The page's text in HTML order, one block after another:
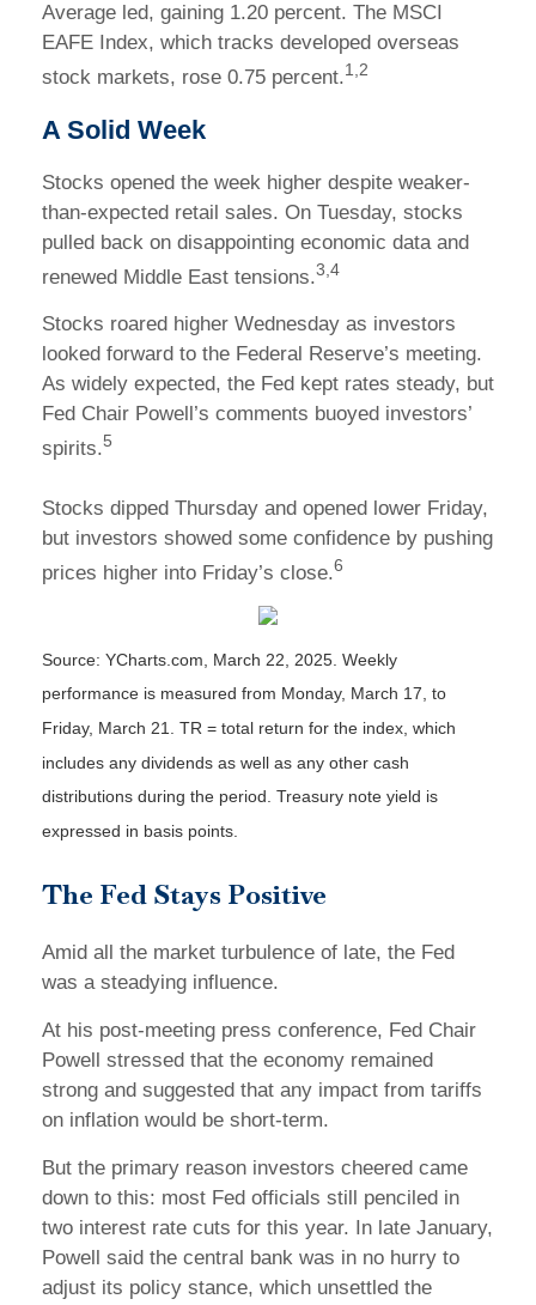
Average led, gaining 1.20 percent. The MSCI
EAFE Index, which tracks developed overseas
stock markets, rose 0.75 percent.1,2
A Solid Week
Stocks opened the week higher despite weaker-
than-expected retail sales. On Tuesday, stocks
pulled back on disappointing economic data and
renewed Middle East tensions.3,4
Stocks roared higher Wednesday as investors
looked forward to the Federal Reserve’s meeting.
As widely expected, the Fed kept rates steady, but
Fed Chair Powell’s comments buoyed investors’
spirits.5
Stocks dipped Thursday and opened lower Friday,
but investors showed some confidence by pushing
prices higher into Friday’s close.6
Source: YCharts.com, March 22, 2025. Weekly
performance is measured from Monday, March 17, to
Friday, March 21. TR = total return for the index, which
includes any dividends as well as any other cash
distributions during the period. Treasury note yield is
expressed in basis points.
The Fed Stays Positive
Amid all the market turbulence of late, the Fed
was a steadying influence.
At his post-meeting press conference, Fed Chair
Powell stressed that the economy remained
strong and suggested that any impact from tariffs
on inflation would be short-term.
But the primary reason investors cheered came
down to this: most Fed officials still penciled in
two interest rate cuts for this year. In late January,
Powell said the central bank was in no hurry to
adjust its policy stance, which unsettled the